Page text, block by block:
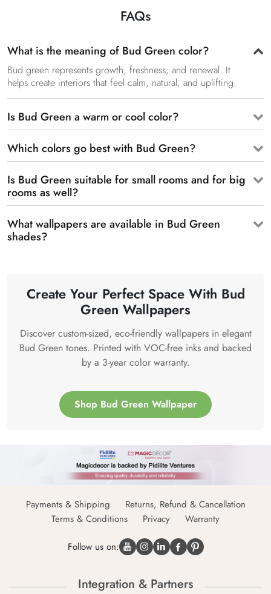
FAQs
What is the meaning of Bud Green color?
Bud green represents growth, freshness, and renewal. It
helps create interiors that feel calm, natural, and uplifting.
Is Bud Green a warm or cool color?
Which colors go best with Bud Green?
Is Bud Green suitable for small rooms and for big
rooms as well?
What wallpapers are available in Bud Green
shades?
Create Your Perfect Space With Bud
Green Wallpapers
Discover custom-sized, eco-friendly wallpapers in elegant
Bud Green tones. Printed with VOC-free inks and backed
by a 3-year color warranty.
Shop Bud Green Wallpaper
Payments & Shipping
Returns, Refund & Cancellation
Terms & Conditions
Privacy Warranty
Follow us on:
Integration & Partners